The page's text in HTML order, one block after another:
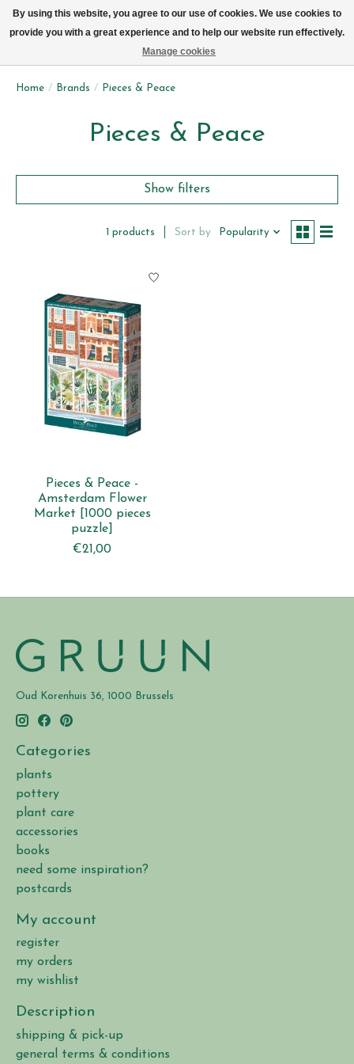
Home / Brands / Pieces & Peace
Pieces & Peace
Show filters
1 products Sort by Popularity
Pieces & Peace -
Amsterdam Flower
Market [1000 pieces
puzzle]
€21,00
Oud Korenhuis 36, 1000 Brussels
Categories
plants
pottery
plant care
accessories
books
need some inspiration?
postcards
My account
register
my orders
my wishlist
Description
shipping & pick-up
general terms & conditions
By using this website, you agree to our use of cookies. We use cookies to
provide you with a great experience and to help our website run effectively.
Manage cookies